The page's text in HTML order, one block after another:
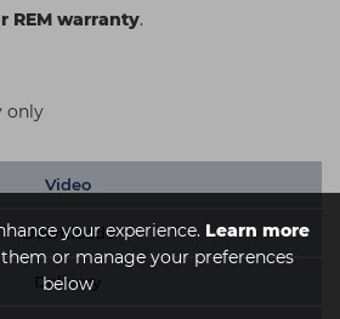
your experience. Learn more
or manage your preferences
below
REM warranty.
only
Video
Downloads
Delivery